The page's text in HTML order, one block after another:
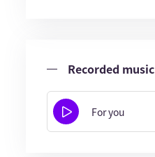
Recorded music
For you